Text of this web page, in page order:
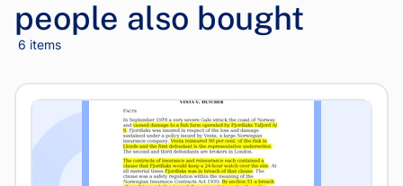
people also bought
6 items